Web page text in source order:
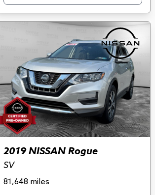
2019 NISSAN Rogue
SV
81,648 miles